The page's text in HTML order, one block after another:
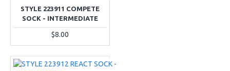
STYLE 223911 COMPETE
SOCK - INTERMEDIATE
$8.00